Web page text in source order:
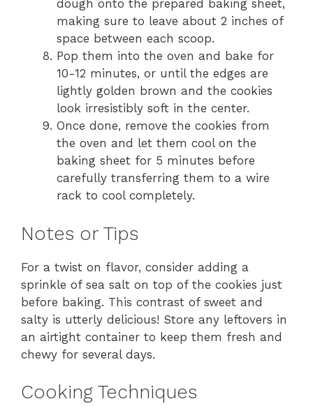
dough onto the prepared baking sheet,
making sure to leave about 2 inches of
space between each scoop.
Pop them into the oven and bake for
10-12 minutes, or until the edges are
lightly golden brown and the cookies
look irresistibly soft in the center.
Once done, remove the cookies from
the oven and let them cool on the
baking sheet for 5 minutes before
carefully transferring them to a wire
rack to cool completely.
Notes or Tips
For a twist on flavor, consider adding a
sprinkle of sea salt on top of the cookies just
before baking. This contrast of sweet and
salty is utterly delicious! Store any leftovers in
an airtight container to keep them fresh and
chewy for several days.
Cooking Techniques